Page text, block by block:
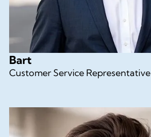
Bart
Customer Service Representative